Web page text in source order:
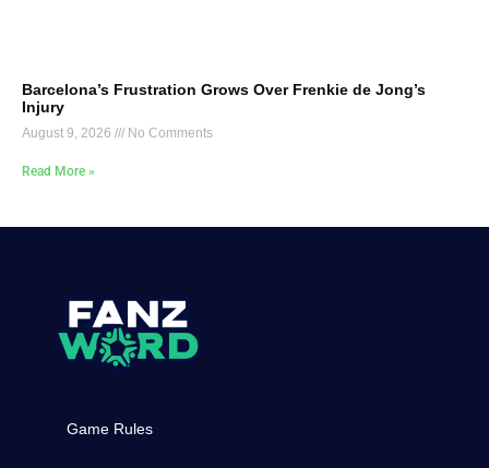
Barcelona’s Frustration Grows Over Frenkie de Jong’s
Injury
August 9, 2026 No Comments
Read More »
Game Rules